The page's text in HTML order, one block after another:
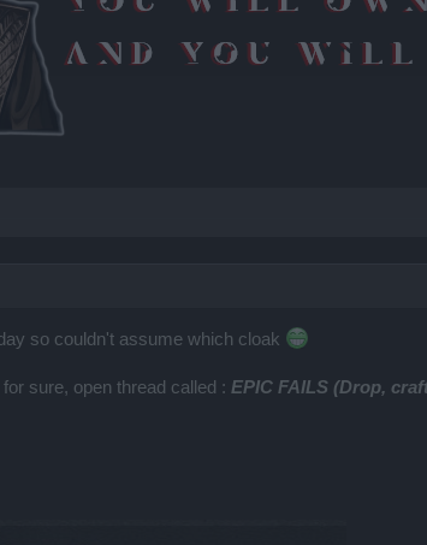
so couldn't assume which cloak
sure, open thread called : EPIC FAILS (Drop,